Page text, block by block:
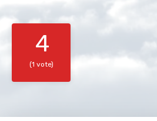
4
(1 vote)